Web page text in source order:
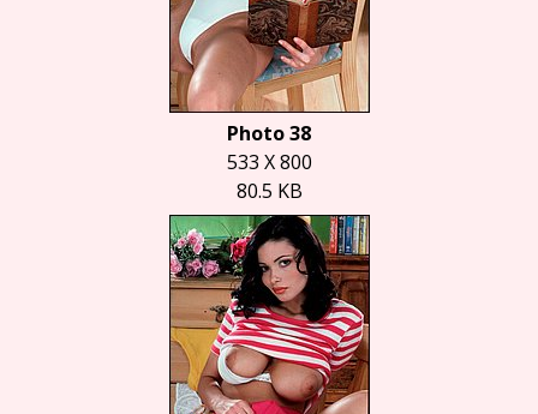
Photo 38
533 X 800
80.5 KB